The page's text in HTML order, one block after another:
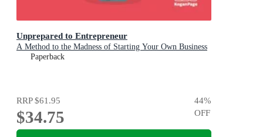
Unprepared to Entrepreneur
A Method to the Madness of Starting Your Own Business
Paperback
RRP$61.95
$34.75
44%
OFF